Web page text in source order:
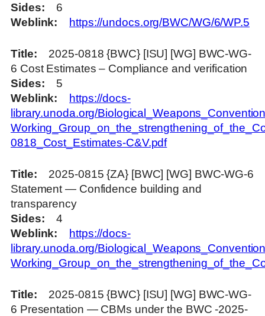
Sides
6
Weblink
https://undocs.org/BWC/WG/6/WP.5
Title
2025-0818 {BWC} [ISU] [WG] BWC-WG-
6 Cost Estimates – Compliance and verification
Sides
5
Weblink
https://docs-
library.unoda.org/
0818_Cost_Estimates-C&V.pdf
Title
2025-0815 {ZA} [BWC] [WG] BWC-WG-6
Statement — Confidence building and
transparency
Sides
4
Weblink
https://docs-
library.unoda.org/
Title
2025-0815 {BWC} [ISU] [WG] BWC-WG-
6 Presentation — CBMs under the BWC -2025-